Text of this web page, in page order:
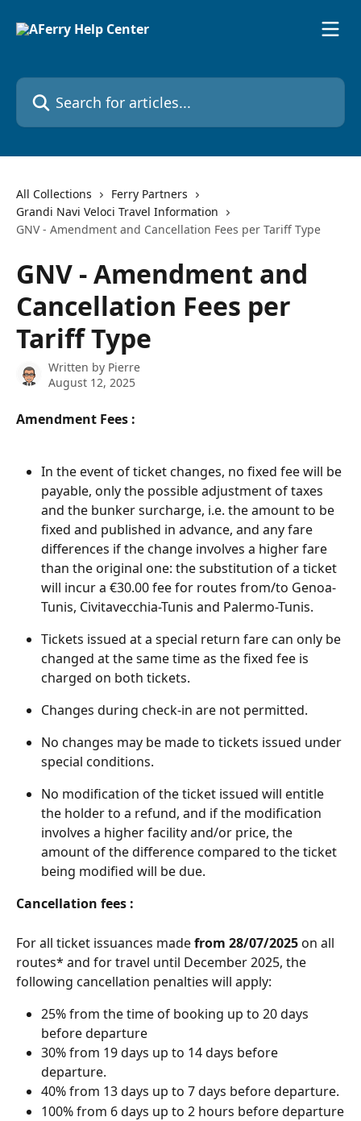
Search for articles...
All Collections
Ferry Partners
Grandi Navi Veloci Travel Information
GNV - Amendment and Cancellation Fees per Tariff Type
GNV - Amendment and
Cancellation Fees per
Tariff Type
Written by Pierre
August 12, 2025
Amendment Fees :
In the event of ticket changes, no fixed fee will be
payable, only the possible adjustment of taxes
and the bunker surcharge, i.e. the amount to be
fixed and published in advance, and any fare
differences if the change involves a higher fare
than the original one: the substitution of a ticket
will incur a €30.00 fee for routes from/to Genoa-
Tunis, Civitavecchia-Tunis and Palermo-Tunis.
Tickets issued at a special return fare can only be
changed at the same time as the fixed fee is
charged on both tickets.
Changes during check-in are not permitted.
No changes may be made to tickets issued under
special conditions.
No modification of the ticket issued will entitle
the holder to a refund, and if the modification
involves a higher facility and/or price, the
amount of the difference compared to the ticket
being modified will be due.
Cancellation fees :
For all ticket issuances made from 28/07/2025 on all
routes* and for travel until December 2025, the
following cancellation penalties will apply:
25% from the time of booking up to 20 days
before departure
30% from 19 days up to 14 days before
departure.
40% from 13 days up to 7 days before departure.
100% from 6 days up to 2 hours before departure